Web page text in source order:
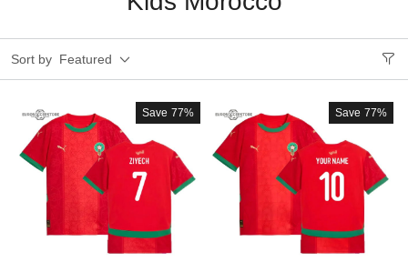
Sort by Featured
Save 77% Save 77%